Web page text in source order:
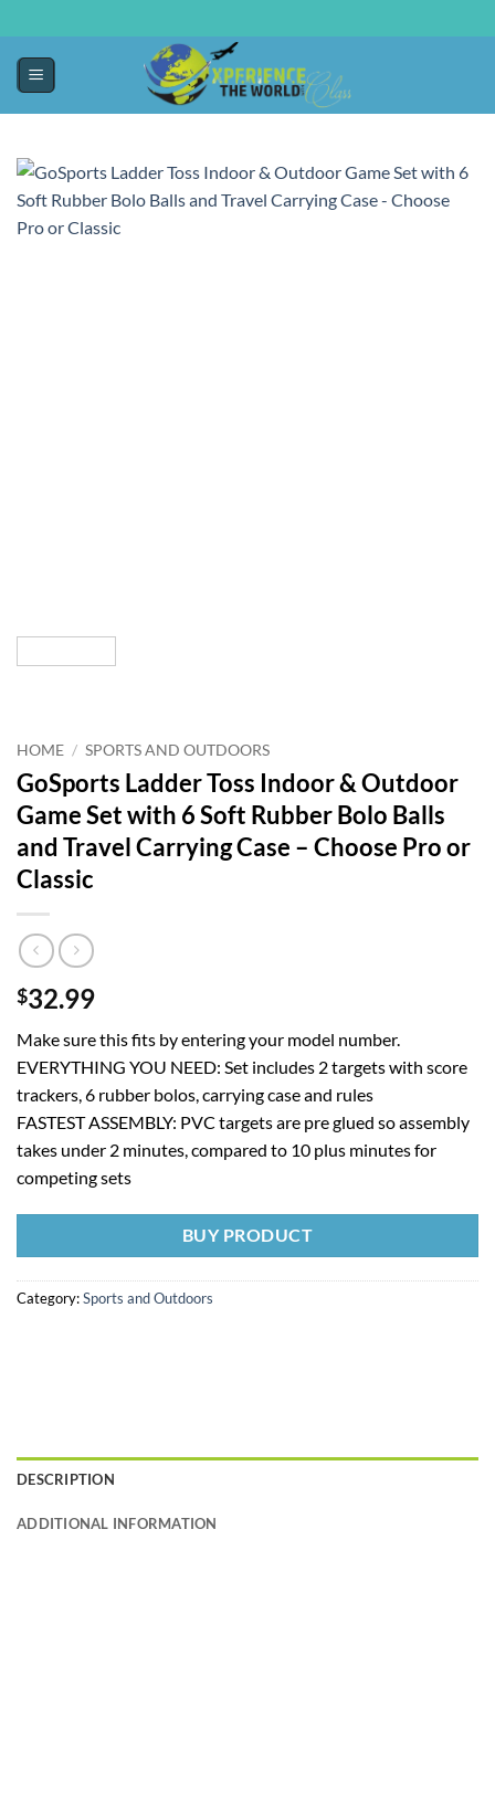
HOME / SPORTS AND OUTDOORS
GoSports Ladder Toss Indoor & Outdoor
Game Set with 6 Soft Rubber Bolo Balls
and Travel Carrying Case – Choose Pro or
Classic
$32.99
Make sure this fits by entering your model number.
EVERYTHING YOU NEED: Set includes 2 targets with score
trackers, 6 rubber bolos, carrying case and rules
FASTEST ASSEMBLY: PVC targets are pre glued so assembly
takes under 2 minutes, compared to 10 plus minutes for
competing sets
BUY PRODUCT
Category:Sports and Outdoors
DESCRIPTION
ADDITIONAL INFORMATION